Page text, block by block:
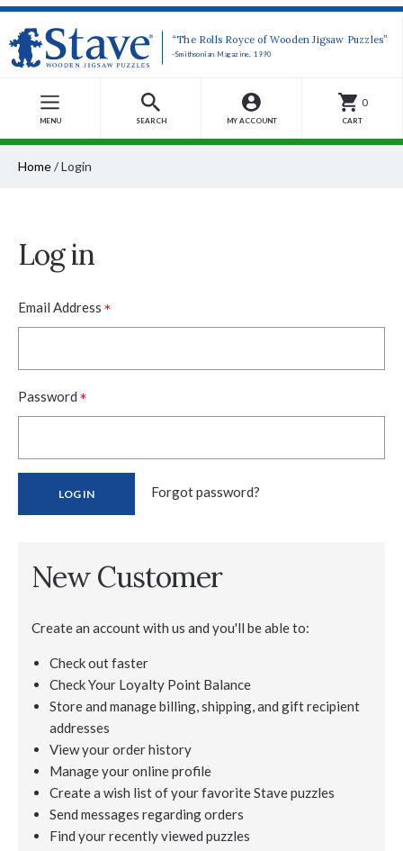
“The Rolls Royce of Wooden Jigsaw Puzzles”
-Smithsonian Magazine, 1990
MENU SEARCH MY ACCOUNT
0
CART
Home/Login
Log in
Email Address *
Password *
Forgot password?
New Customer
Create an account with us and you'll be able to:
Check out faster
Check Your Loyalty Point Balance
Store and manage billing, shipping, and gift recipient
addresses
View your order history
Manage your online profile
Create a wish list of your favorite Stave puzzles
Send messages regarding orders
Find your recently viewed puzzles